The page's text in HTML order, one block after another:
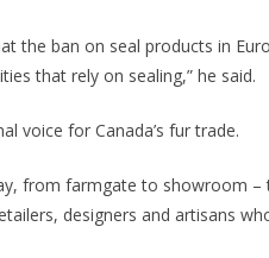
the ban on seal products in
that rely on sealing,” he said.
voice for Canada’s fur trade.
from farmgate to showroom –
designers and artisans